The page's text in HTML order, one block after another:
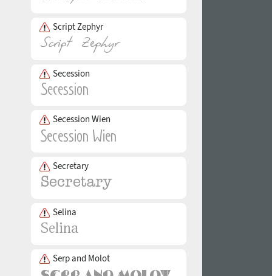
Script Zephyr
Secession
Secession Wien
Secretary
Selina
Serp and Molot